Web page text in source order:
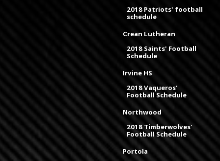
2018 Patriots' football
schedule
Crean Lutheran
2018 Saints' Football
Schedule
Irvine HS
2018 Vaqueros'
Football Schedule
Northwood
2018 Timberwolves'
Football Schedule
Portola